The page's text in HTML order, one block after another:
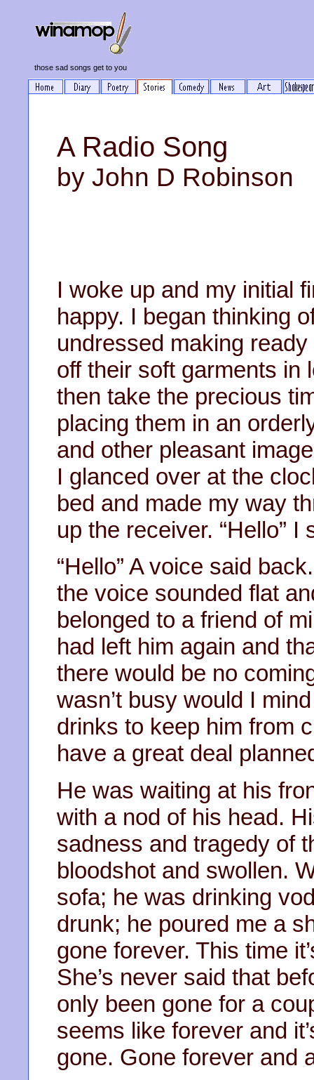
those sad songs get to you
A Radio Song
by John D Robinson
I woke up and my initial
happy. I began thinking
undressed making
off their soft garments in
then take the precious
placing them in an
and other pleasant
I glanced over at the
bed and made my way
up the receiver. “Hello” I
“Hello” A voice said
the voice sounded flat
belonged to a friend of
had left him again and
there would be no
wasn’t busy would I
drinks to keep him from
have a great deal
He was waiting at his
with a nod of his head.
sadness and tragedy of
bloodshot and swollen.
sofa; he was drinking
drunk; he poured me a
gone forever. This time
She’s never said that
only been gone for a
seems like forever and
gone. Gone forever and